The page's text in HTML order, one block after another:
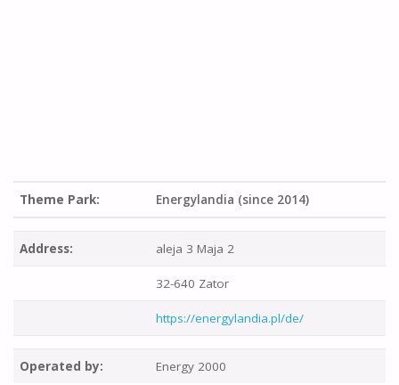
Theme Park: Energylandia (since 2014)
Address: aleja 3 Maja 2
32-640 Zator
https://energylandia.pl/de/
Operated by: Energy 2000